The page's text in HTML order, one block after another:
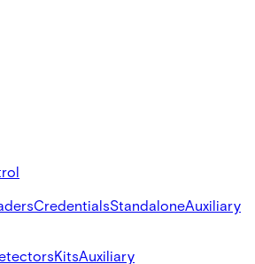
CredentialsStandaloneAuxiliary
KitsAuxiliary